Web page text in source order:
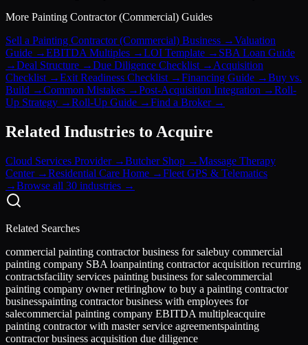
More Painting Contractor (Commercial) Guides
Sell a Painting Contractor (Commercial) Business →Valuation
Guide →EBITDA Multiples →LOI Template → SBA Loan Guide
→Deal Structure →Due Diligence Checklist → Acquisition
Checklist →Exit Readiness Checklist →Financing Guide →Buy vs.
Build →Common Mistakes →Post-Acquisition Integration →Roll-
Up Strategy →Roll-Up Guide →Find a Broker→
Related Industries to Acquire
Cloud Services Provider→Butcher Shop →Massage Therapy
Center→Residential Care Home →Fleet GPS & Telematics
→Browse all 30 industries →
Related Searches
commercial painting contractor business for salebuy commercial
painting company SBA loanpainting contractor acquisition recurring
contractsfacility services painting business for salecommercial
painting company owner retiringhow to buy a painting contractor
businesspainting contractor business with employees for
salecommercial painting company EBITDA multipleacquire
painting contractor with master service agreementspainting
contractor business acquisition due diligence